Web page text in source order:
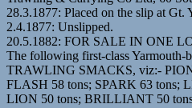
28.3.1877: Placed on the slip at Gt.
2.4.1877: Unslipped.
20.5.1882: FOR SALE IN ONE
The following first-class Yarmouth-
TRAWLING SMACKS, viz:-
FLASH 58 tons; SPARK 63 tons;
LION 50 tons; BRILLIANT 50